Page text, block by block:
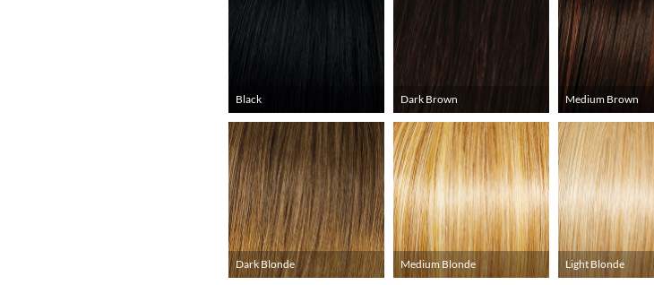
Black Dark Brown Medium Brown
Dark Blonde Medium Blonde Light Blonde